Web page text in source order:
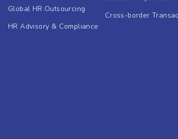
Global HR Outsourcing
HR Advisory & Compliance
Cross-border